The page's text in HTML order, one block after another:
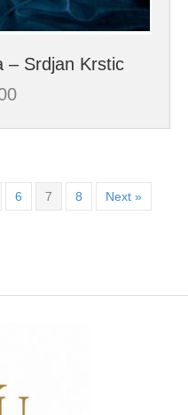
– Srdjan Krstic
6 7 8 Next »